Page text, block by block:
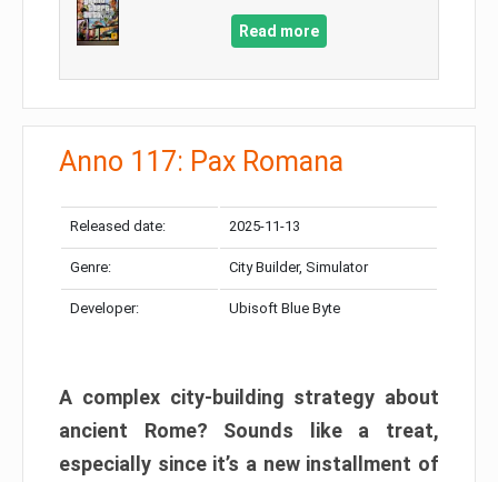
Read more
Anno 117: Pax Romana
Released date: 2025-11-13
Genre: City Builder, Simulator
Developer: Ubisoft Blue Byte
A complex city-building strategy about
ancient Rome? Sounds like a treat,
especially since it’s a new installment of